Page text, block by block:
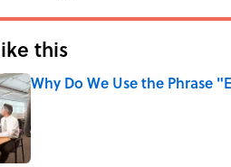
this
Why Do We Use the Phrase
Published by on Invalid Date